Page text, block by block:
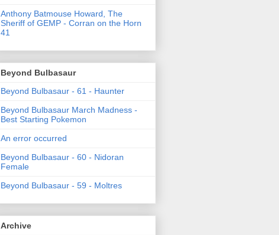
Anthony Batmouse Howard, The
Sheriff of GEMP - Corran on the Horn
41
Beyond Bulbasaur
Beyond Bulbasaur - 61 - Haunter
Beyond Bulbasaur March Madness -
Best Starting Pokemon
An error occurred
Beyond Bulbasaur - 60 - Nidoran
Female
Beyond Bulbasaur - 59 - Moltres
Archive